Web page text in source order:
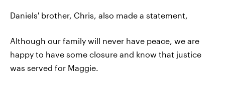
Daniels' brother, Chris, also made a statement,
Although our family will never have peace, we are
happy to have some closure and know that justice
was served for Maggie.